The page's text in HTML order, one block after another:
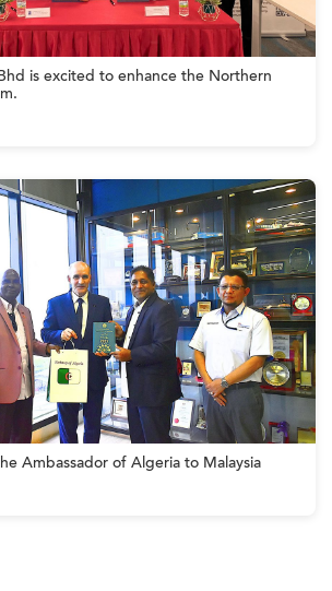
is excited to enhance the Northern
Ambassador of Algeria to Malaysia